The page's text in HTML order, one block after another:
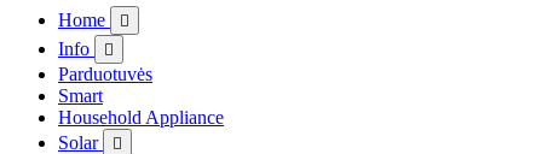
Home 
Info 
Parduotuvės
Smart
Household Appliance
Solar
